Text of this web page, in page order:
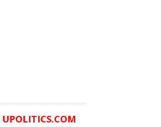
UPOLITICS.COM